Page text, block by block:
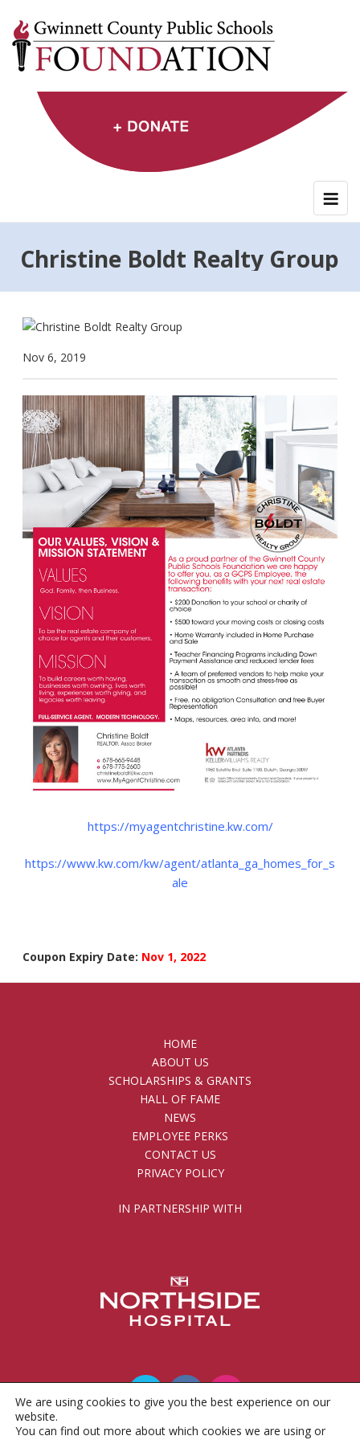
content
Christine Boldt Realty Group
Nov 6, 2019
https://myagentchristine.kw.com/
https://www.kw.com/kw/agent/atlanta_ga_homes_for_s
ale
Coupon Expiry Date: Nov 1, 2022
HOME
ABOUT US
SCHOLARSHIPS & GRANTS
HALL OF FAME
NEWS
EMPLOYEE PERKS
CONTACT US
PRIVACY POLICY
IN PARTNERSHIP WITH
We are using cookies to give you the best experience on our
website.
You can find out more about which cookies we are using or